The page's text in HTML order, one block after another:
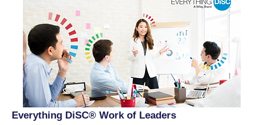
Everything DiSC® Work of Leaders